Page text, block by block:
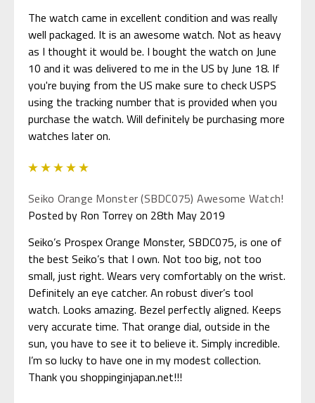
The watch came in excellent condition and was really
well packaged. It is an awesome watch. Not as heavy
as I thought it would be. I bought the watch on June
10 and it was delivered to me in the US by June 18. If
you're buying from the US make sure to check USPS
using the tracking number that is provided when you
purchase the watch. Will definitely be purchasing more
watches later on.
Seiko Orange Monster (SBDC075) Awesome Watch!
Posted by Ron Torrey on 28th May 2019
Seiko’s Prospex Orange Monster, SBDC075, is one of
the best Seiko’s that I own. Not too big, not too
small, just right. Wears very comfortably on the wrist.
Definitely an eye catcher. An robust diver’s tool
watch. Looks amazing. Bezel perfectly aligned. Keeps
very accurate time. That orange dial, outside in the
sun, you have to see it to believe it. Simply incredible.
I’m so lucky to have one in my modest collection.
Thank you shoppinginjapan.net!!!